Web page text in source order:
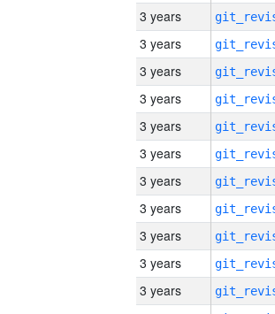
3 years
3 years
3 years
3 years
3 years
3 years
3 years
3 years
3 years
3 years
3 years